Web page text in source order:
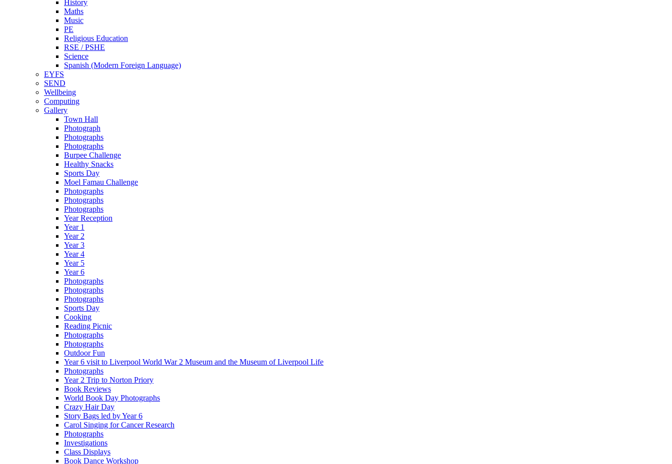
History
Maths
Music
PE
Religious Education
RSE / PSHE
Science
Spanish (Modern Foreign Language)
EYFS
SEND
Wellbeing
Computing
Gallery
Town Hall
Photograph
Photographs
Photographs
Burpee Challenge
Healthy Snacks
Sports Day
Moel Famau Challenge
Photographs
Photographs
Photographs
Year Reception
Year 1
Year 2
Year 3
Year 4
Year 5
Year 6
Photographs
Photographs
Photographs
Sports Day
Cooking
Reading Picnic
Photographs
Photographs
Outdoor Fun
Year 6 visit to Liverpool World War 2 Museum and the Museum of Liverpool Life
Photographs
Year 2 Trip to Norton Priory
Book Reviews
World Book Day Photographs
Crazy Hair Day
Story Bags led by Year 6
Carol Singing for Cancer Research
Photographs
Investigations
Class Displays
Book Dance Workshop